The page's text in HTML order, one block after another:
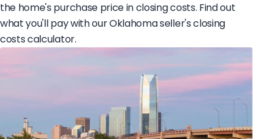
the home's purchase price in closing costs. Find out
what you'll pay with our Oklahoma seller's closing
costs calculator.